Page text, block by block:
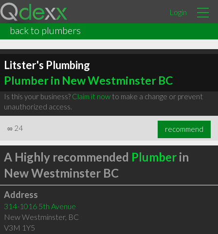
Login
back to plumbers
Litster's Plumbing
Plumber in New Westminster BC
Is this your business? Claim it nowto make a change or prevent
unauthorized access.
∞ 24 recommend
A Highly recommended Plumberin
New Westminster BC
Address
314-1016 5th Avenue
New Westminster, BC
V3M 1Y5